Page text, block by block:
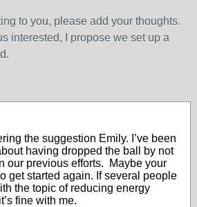
to you, please add your thoughts.
interested, I propose we set up a
the suggestion Emily. I’ve been
having dropped the ball by not
our previous efforts. Maybe your
get started again. If several people
the topic of reducing energy
fine with me.